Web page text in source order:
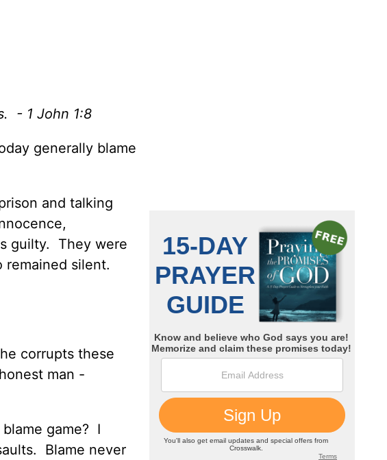
- 1 John 1:8
generally blame
and talking
guilty. They were
silent.
corrupts these
man -
game? I
Blame never